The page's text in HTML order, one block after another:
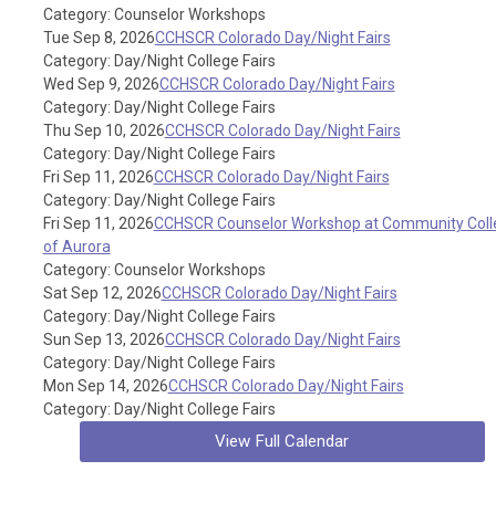
Category: Counselor Workshops
Tue Sep 8, 2026CCHSCR Colorado Day/Night Fairs
Category: Day/Night College Fairs
Wed Sep 9, 2026CCHSCR Colorado Day/Night Fairs
Category: Day/Night College Fairs
Thu Sep 10, 2026CCHSCR Colorado Day/Night Fairs
Category: Day/Night College Fairs
Fri Sep 11, 2026CCHSCR Colorado Day/Night Fairs
Category: Day/Night College Fairs
Fri Sep 11, 2026CCHSCR Counselor Workshop at Community
of Aurora
Category: Counselor Workshops
Sat Sep 12, 2026CCHSCR Colorado Day/Night Fairs
Category: Day/Night College Fairs
Sun Sep 13, 2026CCHSCR Colorado Day/Night Fairs
Category: Day/Night College Fairs
Mon Sep 14, 2026CCHSCR Colorado Day/Night Fairs
Category: Day/Night College Fairs
View Full Calendar